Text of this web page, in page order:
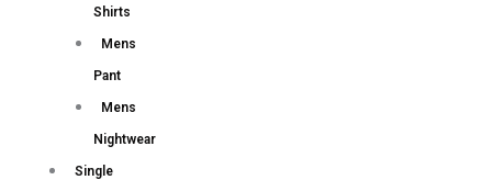
Shirts
Mens
Pant
Mens
Nightwear
Single